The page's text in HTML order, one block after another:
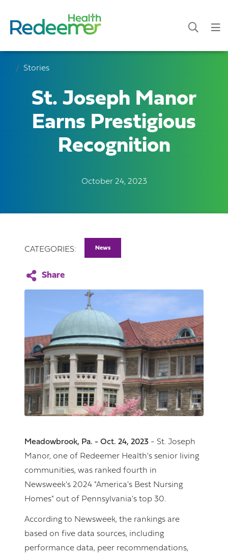
Stories
St. Joseph Manor
Earns Prestigious
Recognition
October 24, 2023
CATEGORIES: News
Meadowbrook, Pa. - Oct. 24, 2023 - St. Joseph
Manor, one of Redeemer Health's senior living
communities, was ranked fourth in
Newsweek's 2024 "America's Best Nursing
Homes" out of Pennsylvania's top 30.
According to Newsweek, the rankings are
based on five data sources, including
performance data, peer recommendations,